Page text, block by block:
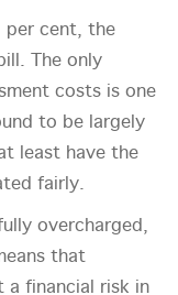
per cent, the
The only
costs is one
to be largely
least have the
fairly.
overcharged,
that
a financial risk in